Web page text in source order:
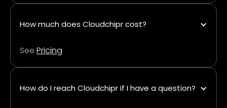
How much does Cloudchipr cost?
See Pricing
How do I reach Cloudchipr if I have a question?